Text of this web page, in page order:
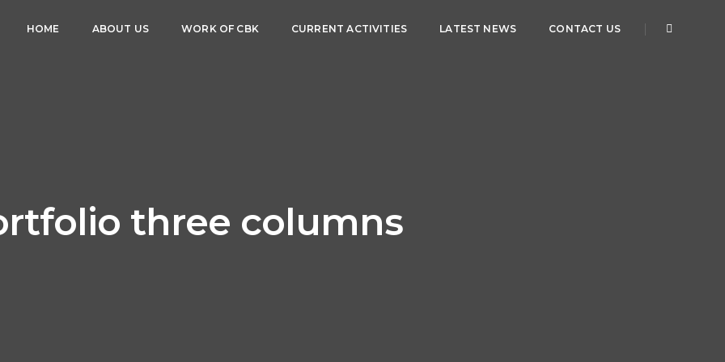
HOME ABOUT US WORK OF CBK CURRENT ACTIVITIES LATEST NEWS CONTACT US
three columns